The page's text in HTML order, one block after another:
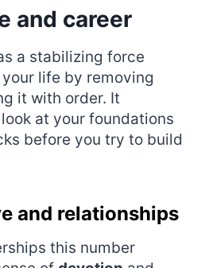
and career
a stabilizing force
life by removing
it with order. It
at your foundations
before you try to build
and relationships
this number